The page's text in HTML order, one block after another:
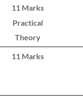
11 Marks
Practical
Theory
11 Marks